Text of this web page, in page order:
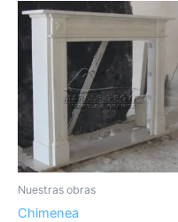
Nuestras obras
Chimenea